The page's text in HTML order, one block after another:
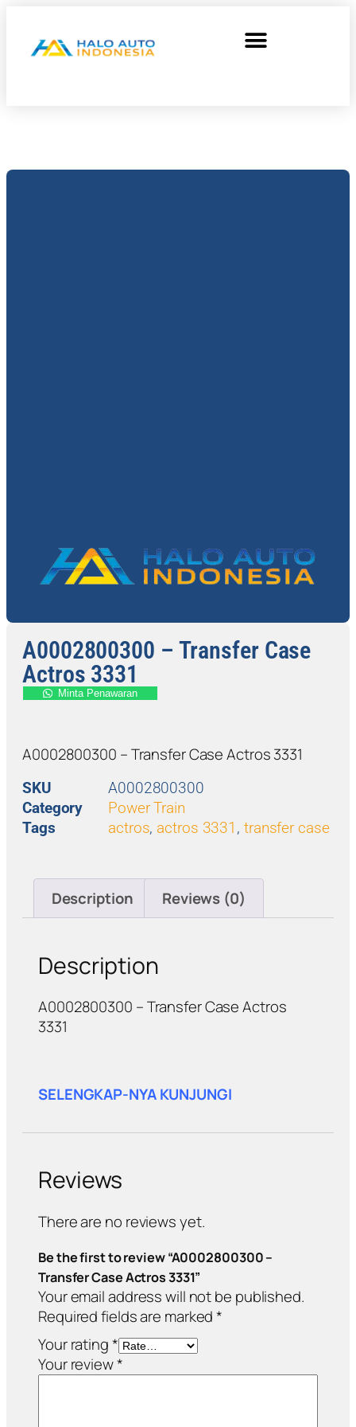
A0002800300 – Transfer Case
Actros 3331
Minta Penawaran
A0002800300 – Transfer Case Actros 3331
SKU
A0002800300
Category
Power Train
Tags
actros, actros 3331 , transfer case
Description Reviews (0)
Description
A0002800300 – Transfer Case Actros
3331
SELENGKAP-NYA KUNJUNGI
Reviews
There are no reviews yet.
Be the first to review “A0002800300 –
Transfer Case Actros 3331”
Your email address will not be published.
Required fields are marked*
Your rating*
Your review*